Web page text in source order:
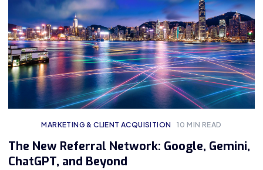
MARKETING & CLIENT ACQUISITION 10 MIN READ
The New Referral Network: Google, Gemini,
ChatGPT, and Beyond